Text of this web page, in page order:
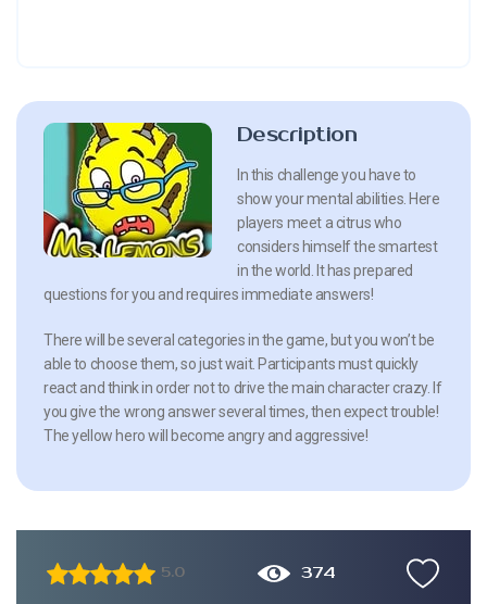
Description
In this challenge you have to
show your mental abilities. Here
players meet a citrus who
considers himself the smartest
in the world. It has prepared
questions for you and requires immediate answers!
There will be several categories in the game, but you won’t be
able to choose them, so just wait. Participants must quickly
react and think in order not to drive the main character crazy. If
you give the wrong answer several times, then expect trouble!
The yellow hero will become angry and aggressive!
5.0 374